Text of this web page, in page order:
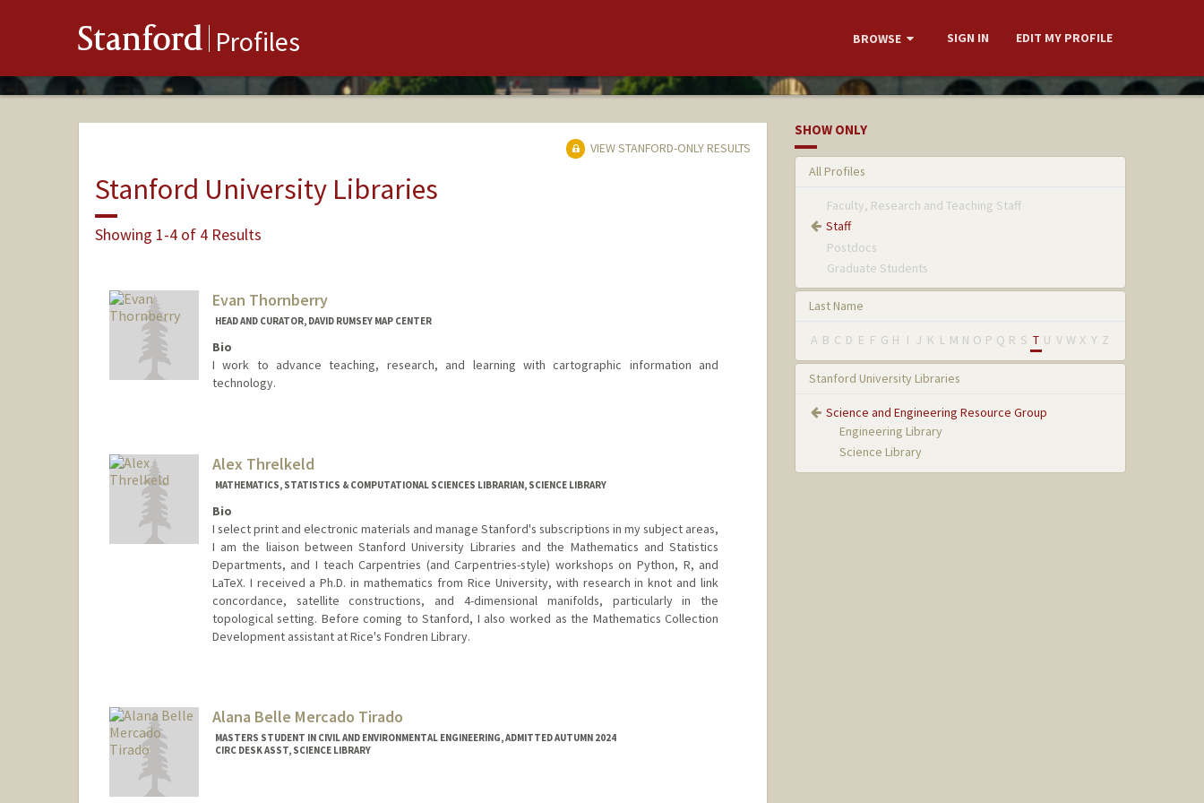
Stanford Profiles BROWSE SIGN IN EDIT MY PROFILE
VIEW STANFORD-ONLY RESULTS
Stanford University Libraries
Showing 1-4 of 4 Results
Evan Thornberry
HEAD AND CURATOR, DAVID RUMSEY MAP CENTER
Bio
I work to advance teaching, research, and learning with cartographic information and
technology.
Alex Threlkeld
MATHEMATICS, STATISTICS & COMPUTATIONAL SCIENCES LIBRARIAN, SCIENCE LIBRARY
Bio
I select print and electronic materials and manage Stanford's subscriptions in my subject areas,
I am the liaison between Stanford University Libraries and the Mathematics and Statistics
Departments, and I teach Carpentries (and Carpentries-style) workshops on Python, R, and
LaTeX. I received a Ph.D. in mathematics from Rice University, with research in knot and link
concordance, satellite constructions, and 4-dimensional manifolds, particularly in the
topological setting. Before coming to Stanford, I also worked as the Mathematics Collection
Development assistant at Rice's Fondren Library.
Other Names:
Alex Manchester
Web page:
http://alexthrelkeld.github.io
Alana Belle Mercado Tirado
MASTERS STUDENT IN CIVIL AND ENVIRONMENTAL ENGINEERING, ADMITTED AUTUMN 2024
CIRC DESK ASST, SCIENCE LIBRARY
SHOW ONLY
All Profiles
Faculty, Research and Teaching Staff
Staff
Postdocs
Graduate Students
Last Name
A B C D E F G H I J K L M N O P Q R S T U V W X Y Z
Stanford University Libraries
Science and Engineering Resource Group
Engineering Library
Science Library